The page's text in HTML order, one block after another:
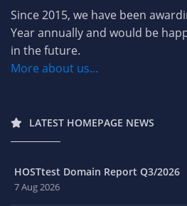
Since 2015, we have been
Year annually and would be
in the future.
More about us...
LATEST HOMEPAGE NEWS
HOSTtest Domain Report Q3/2026
7 Aug 2026